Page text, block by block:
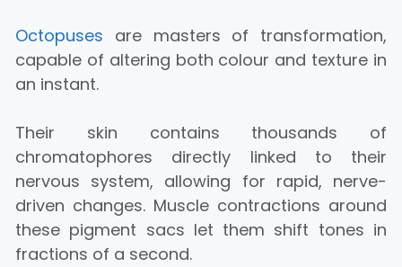
Octopuses are masters of transformation,
capable of altering both colour and texture in
an instant.
Their skin contains thousands of
chromatophores directly linked to their
nervous system, allowing for rapid, nerve-
driven changes. Muscle contractions around
these pigment sacs let them shift tones in
fractions of a second.